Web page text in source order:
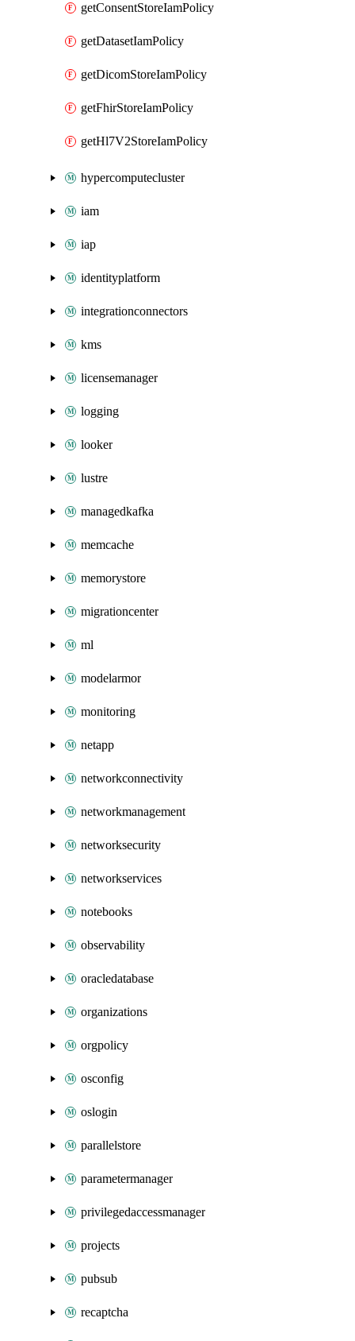
getConsentStoreIamPolicy
getDatasetIamPolicy
getDicomStoreIamPolicy
getFhirStoreIamPolicy
getHl7V2StoreIamPolicy
hypercomputecluster
iam
iap
identityplatform
integrationconnectors
kms
licensemanager
logging
looker
lustre
managedkafka
memcache
memorystore
migrationcenter
ml
modelarmor
monitoring
netapp
networkconnectivity
networkmanagement
networksecurity
networkservices
notebooks
observability
oracledatabase
organizations
orgpolicy
osconfig
oslogin
parallelstore
parametermanager
privilegedaccessmanager
projects
pubsub
recaptcha